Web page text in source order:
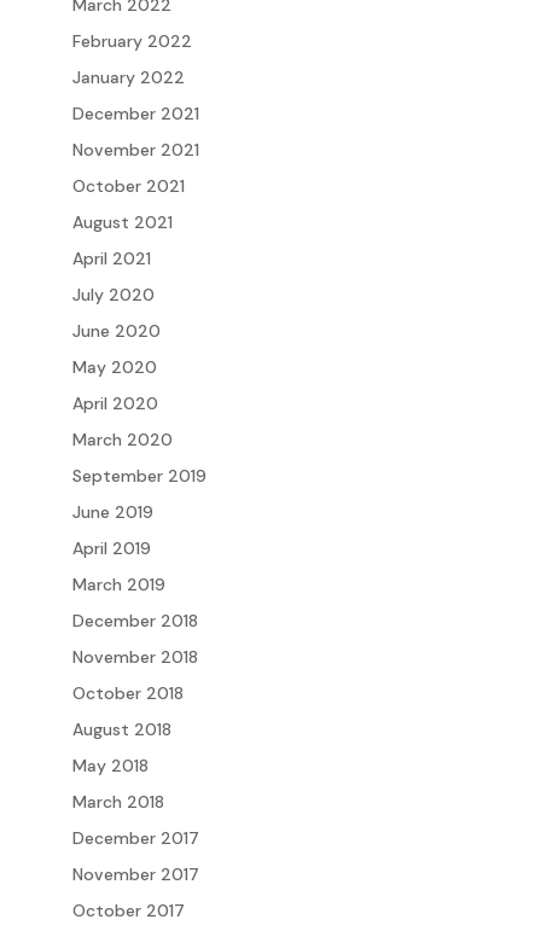
March 2022
February 2022
January 2022
December 2021
November 2021
October 2021
August 2021
April 2021
July 2020
June 2020
May 2020
April 2020
March 2020
September 2019
June 2019
April 2019
March 2019
December 2018
November 2018
October 2018
August 2018
May 2018
March 2018
December 2017
November 2017
October 2017